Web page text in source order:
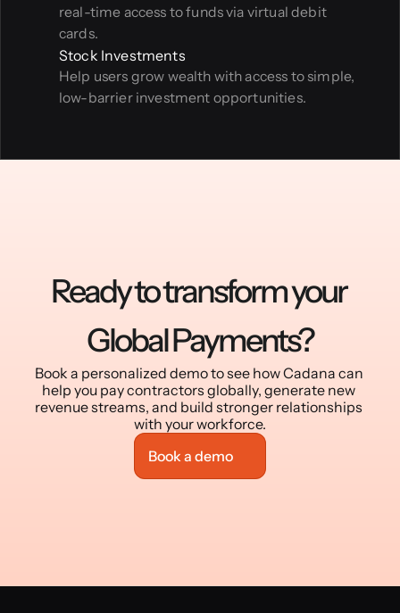
real-time access to funds via virtual debit
cards.
Stock Investments
Help users grow wealth with access to simple,
low-barrier investment opportunities.
Ready to transform your
Global Payments?
Book a personalized demo to see how Cadana can
help you pay contractors globally, generate new
revenue streams, and build stronger relationships
with your workforce.
Book a demo